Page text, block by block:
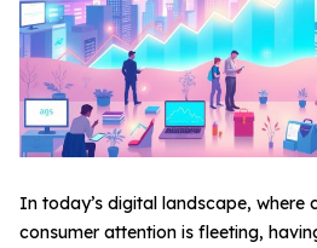
In today’s digital landscape, where
consumer attention is fleeting,